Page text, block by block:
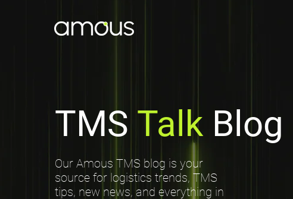
TMS Talk Blog
Our Amous TMS blog is your
source for logistics trends, TMS
tips, new news, and everything in